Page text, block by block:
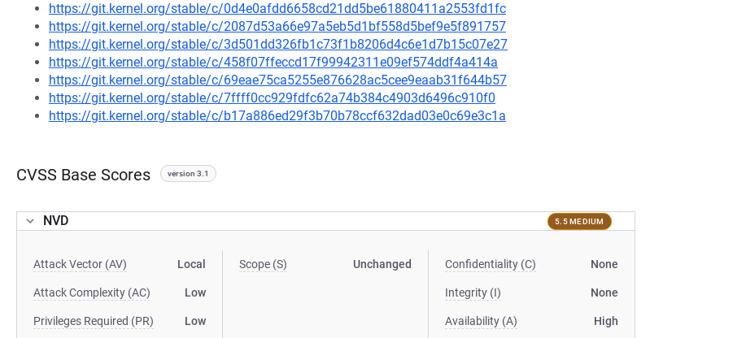
https://git.kernel.org/stable/c/0d4e0afdd6658cd21dd5be61880411a2553fd1fc
https://git.kernel.org/stable/c/2087d53a66e97a5eb5d1bf558d5bef9e5f891757
https://git.kernel.org/stable/c/3d501dd326fb1c73f1b8206d4c6e1d7b15c07e27
https://git.kernel.org/stable/c/458f07ffeccd17f99942311e09ef574ddf4a414a
https://git.kernel.org/stable/c/69eae75ca5255e876628ac5cee9eaab31f644b57
https://git.kernel.org/stable/c/7ffff0cc929fdfc62a74b384c4903d6496c910f0
https://git.kernel.org/stable/c/b17a886ed29f3b70b78ccf632dad03e0c69e3c1a
CVSS Base Scores version 3.1
NVD 5.5 MEDIUM
Attack Vector (AV) Local
Attack Complexity (AC) Low
Privileges Required (PR) Low
Scope (S) Unchanged Confidentiality (C) None
Integrity (I) None
Availability (A) High